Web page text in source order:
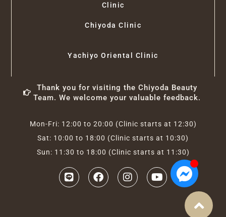
Clinic
Chiyoda Clinic
Yachiyo Oriental Clinic
Thank you for visiting the Chiyoda Beauty
Team. We welcome your valuable feedback.
Mon-Fri: 12:00 to 20:00 (Clinic starts at 12:30)
Sat: 10:00 to 18:00 (Clinic starts at 10:30)
Sun: 11:30 to 18:00 (Clinic starts at 11:30)